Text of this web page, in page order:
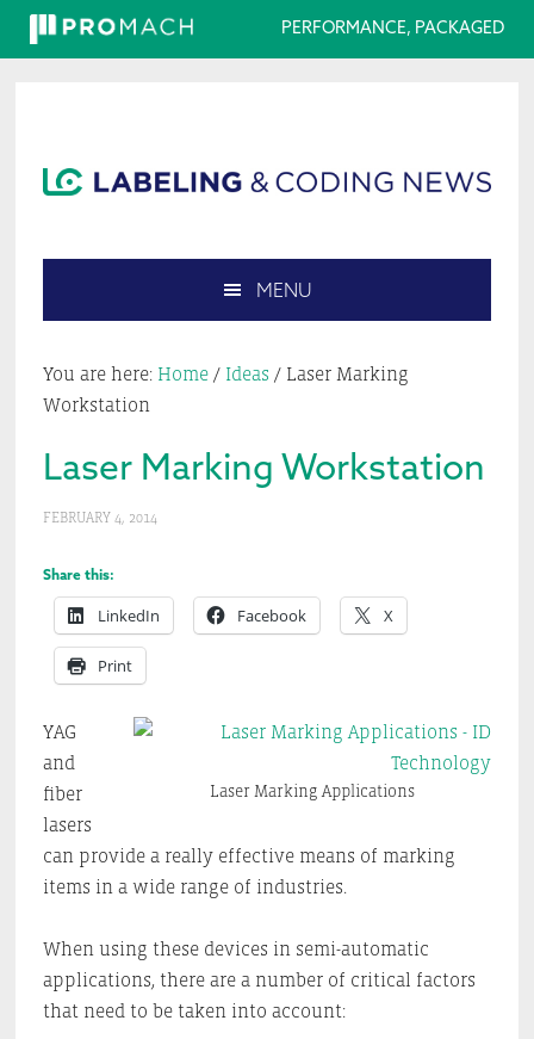
PERFORMANCE, PACKAGED
navigation
content
sidebar
this
website
MENU
You are here: Home / Ideas /Laser Marking
Workstation
Laser Marking Workstation
FEBRUARY 4, 2014
Share this:
LinkedIn Facebook X
Print
Laser Marking Applications
YAG
and
fiber
lasers
can provide a really effective means of marking
items in a wide range of industries.
When using these devices in semi-automatic
applications, there are a number of critical factors
that need to be taken into account: